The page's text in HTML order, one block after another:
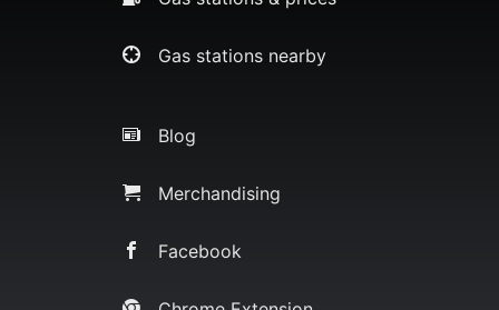
Gas stations nearby
Blog
Merchandising
Facebook